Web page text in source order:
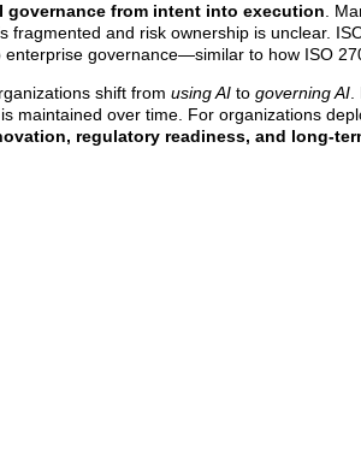
governance from intent into execution .
fragmented and risk ownership is unclear.
enterprise governance—similar to how ISO
shift from using AI to governing AI.
maintained over time. For organizations
regulatory readiness, and long-